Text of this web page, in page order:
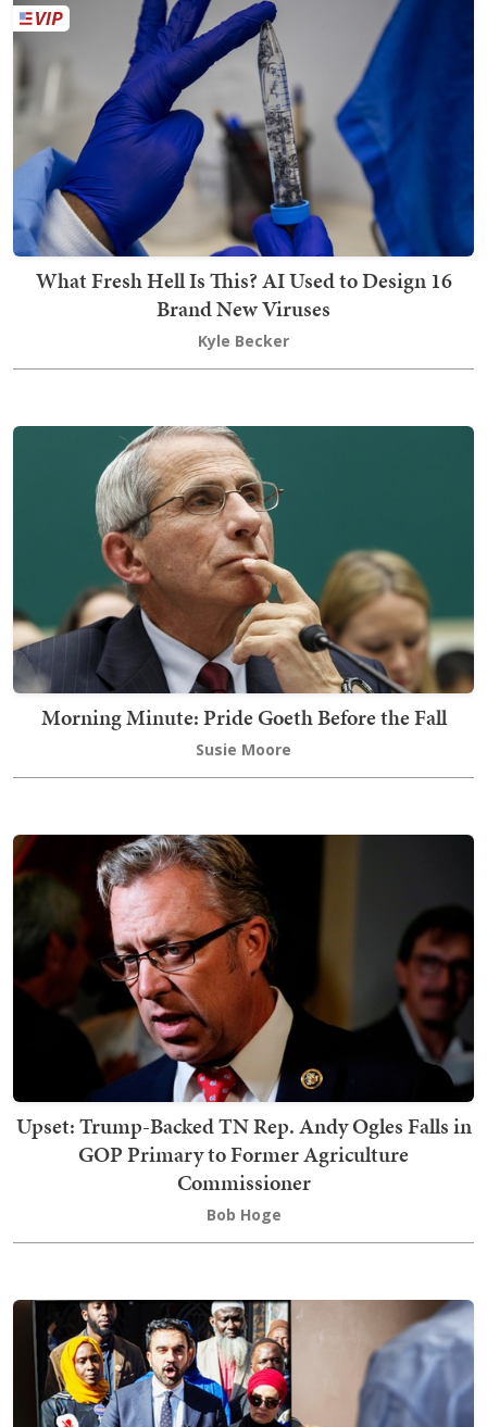
What Fresh Hell Is This? AI Used to Design 16
Brand New Viruses
Kyle Becker
Morning Minute: Pride Goeth Before the Fall
Susie Moore
Upset: Trump-Backed TN Rep. Andy Ogles Falls in
GOP Primary to Former Agriculture
Commissioner
Bob Hoge